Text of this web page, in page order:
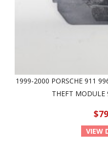
1999-2000 PORSCHE 911
THEFT
VIEW